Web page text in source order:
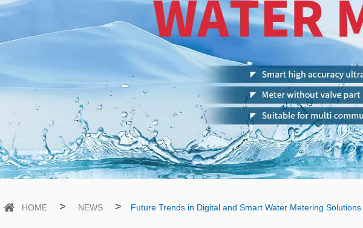
HOME > NEWS > Future Trends in Digital and Smart Water Metering Solutions